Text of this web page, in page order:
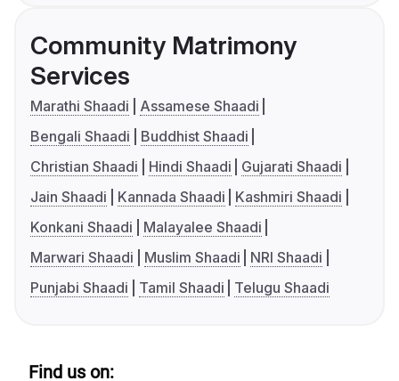
Community Matrimony
Services
Marathi Shaadi
Assamese Shaadi
Bengali Shaadi
Buddhist Shaadi
Christian Shaadi
Hindi Shaadi
Gujarati Shaadi
Jain Shaadi
Kannada Shaadi
Kashmiri Shaadi
Konkani Shaadi
Malayalee Shaadi
Marwari Shaadi
Muslim Shaadi
NRI Shaadi
Punjabi Shaadi
Tamil Shaadi Telugu Shaadi
Find us on: